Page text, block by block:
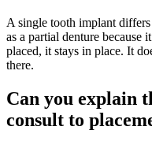
A single tooth implant
as a partial denture because
placed, it stays in place. It
there.
Can you explain
consult to